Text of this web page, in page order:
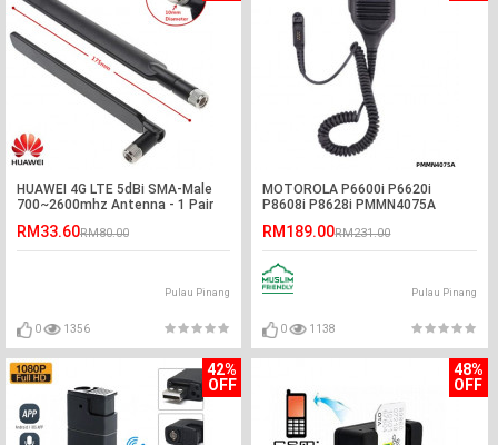
HUAWEI 4G LTE 5dBi SMA-Male
700~2600mhz Antenna - 1 Pair
RM33.60RM80.00
Pulau Pinang
0 1356
MOTOROLA P6600i P6620i
P8608i P8628i PMMN4075A
RM189.00RM231.00
Pulau Pinang
0 1138
42%
OFF
48%
OFF